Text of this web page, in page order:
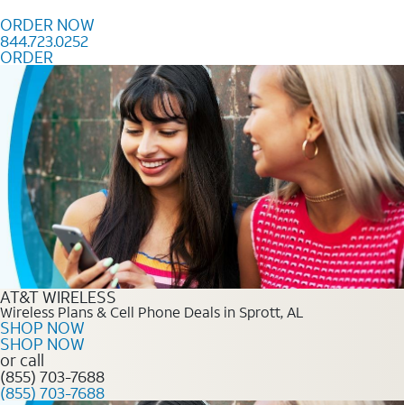
ORDER NOW
844.723.0252
ORDER
Order Now 844.723.0252
AT&T WIRELESS
Wireless Plans & Cell Phone Deals in Sprott, AL
SHOP NOW
SHOP NOW
or call
(855) 703-7688
(855) 703-7688